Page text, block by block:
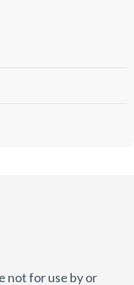
not for use by or